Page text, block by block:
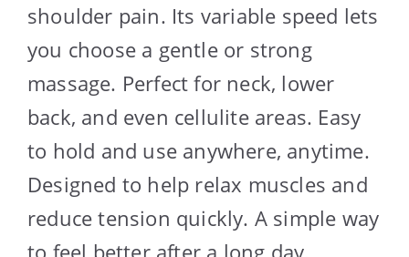
shoulder pain. Its variable speed lets
you choose a gentle or strong
massage. Perfect for neck, lower
back, and even cellulite areas. Easy
to hold and use anywhere, anytime.
Designed to help relax muscles and
reduce tension quickly. A simple way
to feel better after a long day.